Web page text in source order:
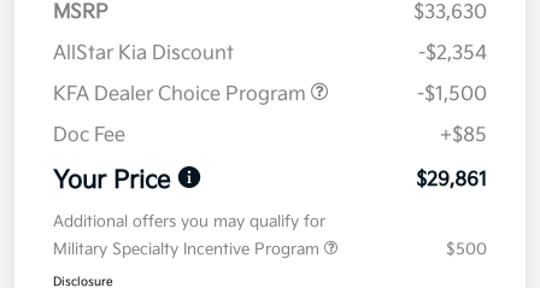
MSRP
$33,630
AllStar Kia Discount
-$2,354
KFA Dealer Choice Program
-$1,500
Doc Fee
+$85
Your Price $29,861
Additional offers you may qualify for
Military Specialty Incentive Program
$500
Disclosure